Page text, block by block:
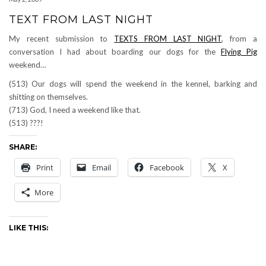
TEXT FROM LAST NIGHT
My recent submission to TEXTS FROM LAST NIGHT, from a
conversation I had about boarding our dogs for the Flying Pig
weekend…
(513) Our dogs will spend the weekend in the kennel, barking and
shitting on themselves.
(713) God, I need a weekend like that.
(513) ???!
SHARE:
Print Email Facebook X
More
LIKE THIS: